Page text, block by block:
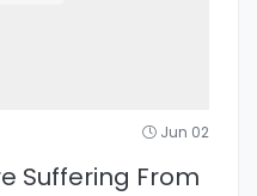
Jun 02
Suffering From